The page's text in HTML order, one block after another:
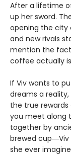
After a lifetime
up her sword.
opening the city
and new rivals
mention the
coffee actually
If Viv wants to
dreams a
the true
you meet along
together by
brewed
she ever